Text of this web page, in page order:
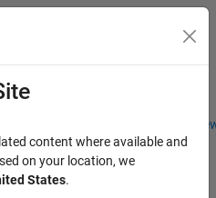
Students and
Menu Toggle
content where available and
on your location, we
States.